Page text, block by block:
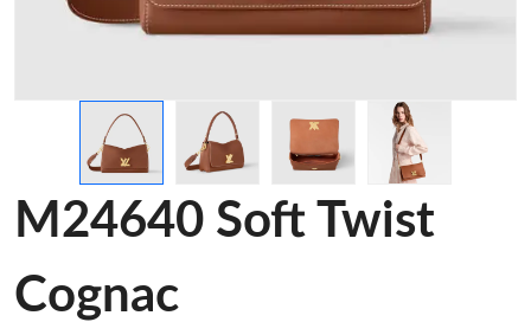
M24640 Soft Twist
Cognac